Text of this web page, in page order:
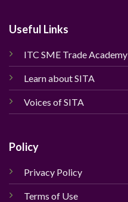
Useful Links
ITC SME Trade Academy
Learn about SITA
Voices of SITA
Policy
Privacy Policy
Terms of Use